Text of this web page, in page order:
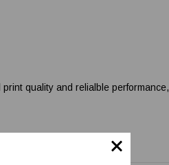
quality and relialble performance,